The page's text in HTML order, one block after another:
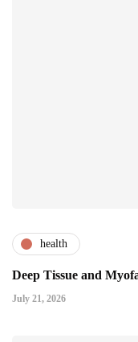
health
Deep Tissue and
July 21, 2026